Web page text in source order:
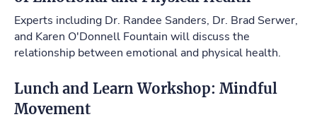
Experts including Dr. Randee Sanders, Dr. Brad Serwer,
and Karen O'Donnell Fountain will discuss the
relationship between emotional and physical health.
Lunch and Learn Workshop: Mindful
Movement